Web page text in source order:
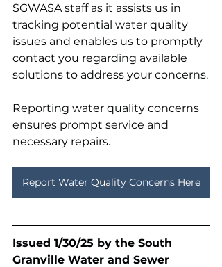
SGWASA staff as it assists us in
tracking potential water quality
issues and enables us to promptly
contact you regarding available
solutions to address your concerns.
Reporting water quality concerns
ensures prompt service and
necessary repairs.
Report Water Quality Concerns Here
Issued 1/30/25 by the South
Granville Water and Sewer